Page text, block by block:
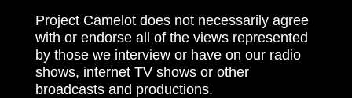
Project Camelot does not necessarily agree
with or endorse all of the views represented
by those we interview or have on our radio
shows, internet TV shows or other
broadcasts and productions.